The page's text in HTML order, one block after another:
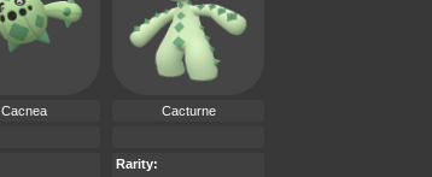
Cacnea Cacturne
Rarity: